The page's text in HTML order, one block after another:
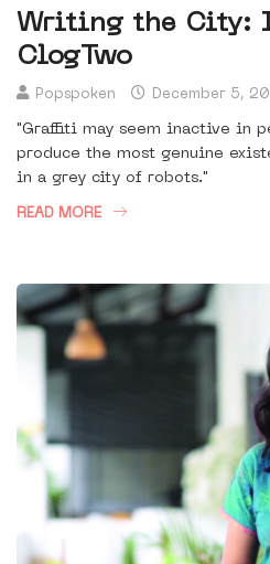
Writing the City:
ClogTwo
Popspoken December 5,
"Graffiti may seem inactive in
produce the most genuine
in a grey city of robots."
READ MORE